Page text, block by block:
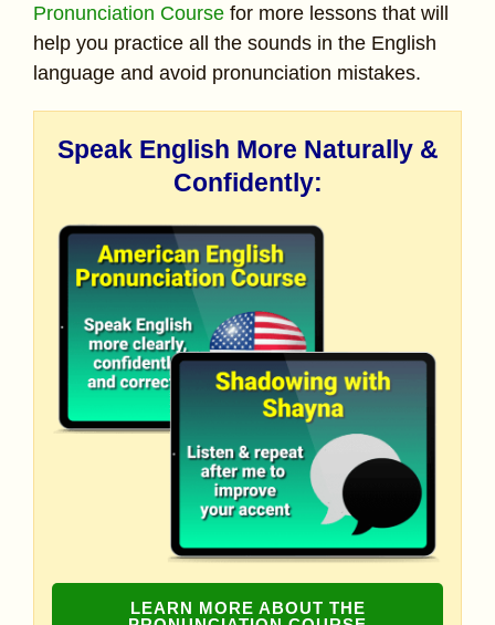
Pronunciation Course for more lessons that will
help you practice all the sounds in the English
language and avoid pronunciation mistakes.
Speak English More Naturally &
Confidently:
LEARN MORE ABOUT THE